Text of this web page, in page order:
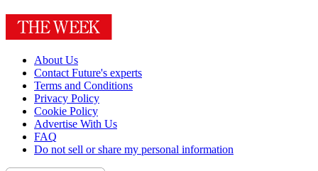
About Us
Contact Future's experts
Terms and Conditions
Privacy Policy
Cookie Policy
Advertise With Us
FAQ
Do not sell or share my personal information